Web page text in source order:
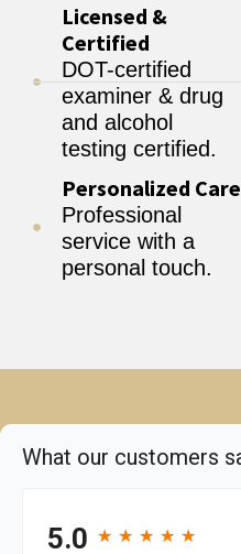
Licensed &
Certified
DOT-certified
examiner & drug
and alcohol
testing certified.
Personalized Care
Professional
service with a
personal touch.